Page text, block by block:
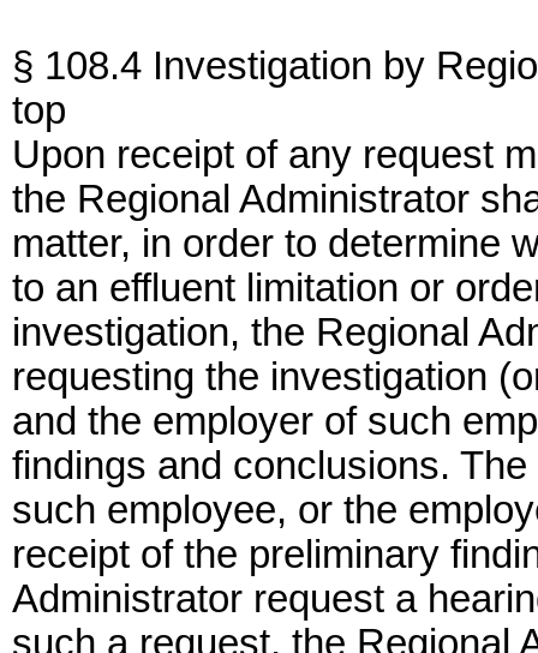
§ 108.4 Investigation by
top
Upon receipt of any request
the Regional Administrator
matter, in order to determine
to an effluent limitation or
investigation, the Regional
requesting the investigation
and the employer of such
findings and conclusions.
such employee, or the
receipt of the preliminary
Administrator request a
such a request, the Regional